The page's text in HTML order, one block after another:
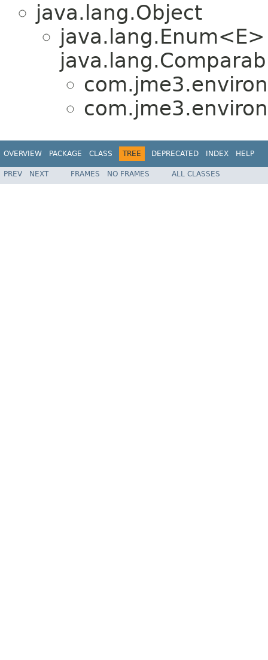
java.lang.Object
OVERVIEW PACKAGE CLASS TREE DEPRECATED INDEX HELP
PREV NEXT FRAMES NO FRAMES ALL CLASSES